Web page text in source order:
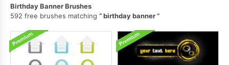
Birthday Banner Brushes
592 free brushes matching
birthday banner